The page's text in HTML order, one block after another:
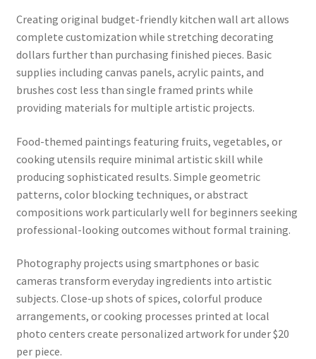
Creating original budget-friendly kitchen wall art allows
complete customization while stretching decorating
dollars further than purchasing finished pieces. Basic
supplies including canvas panels, acrylic paints, and
brushes cost less than single framed prints while
providing materials for multiple artistic projects.
Food-themed paintings featuring fruits, vegetables, or
cooking utensils require minimal artistic skill while
producing sophisticated results. Simple geometric
patterns, color blocking techniques, or abstract
compositions work particularly well for beginners seeking
professional-looking outcomes without formal training.
Photography projects using smartphones or basic
cameras transform everyday ingredients into artistic
subjects. Close-up shots of spices, colorful produce
arrangements, or cooking processes printed at local
photo centers create personalized artwork for under $20
per piece.